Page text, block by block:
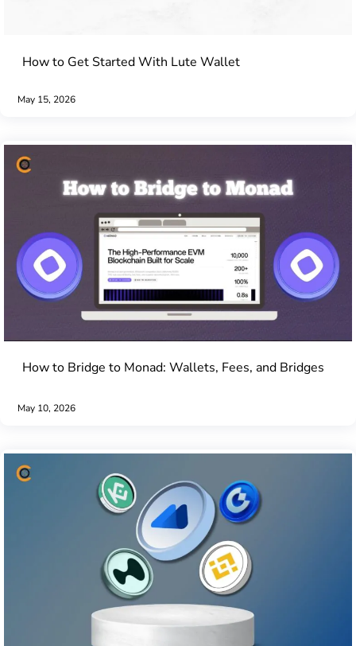
How to Get Started With Lute Wallet
May 15, 2026
How to Bridge to Monad: Wallets, Fees, and Bridges
May 10, 2026